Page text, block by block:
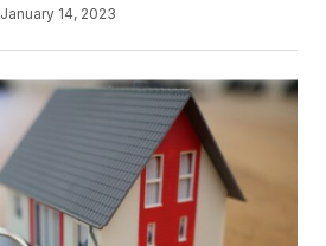
January 14, 2023